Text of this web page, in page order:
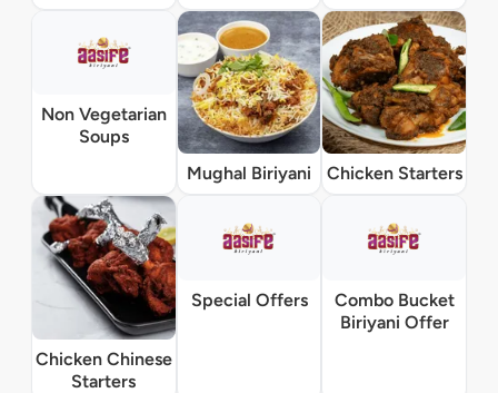
Non Vegetarian
Soups
Mughal Biriyani
Chicken Starters
Chicken Chinese
Starters
Special Offers
Combo Bucket
Biriyani Offer